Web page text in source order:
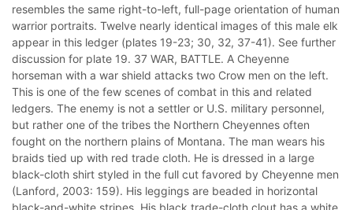
resembles the same right-to-left, full-page orientation of human
warrior portraits. Twelve nearly identical images of this male elk
appear in this ledger (plates 19-23; 30, 32, 37-41). See further
discussion for plate 19. 37 WAR, BATTLE. A Cheyenne
horseman with a war shield attacks two Crow men on the left.
This is one of the few scenes of combat in this and related
ledgers. The enemy is not a settler or U.S. military personnel,
but rather one of the tribes the Northern Cheyennes often
fought on the northern plains of Montana. The man wears his
braids tied up with red trade cloth. He is dressed in a large
black-cloth shirt styled in the full cut favored by Cheyenne men
(Lanford, 2003: 159). His leggings are beaded in horizontal
black-and-white stripes. His black trade-cloth clout has a white